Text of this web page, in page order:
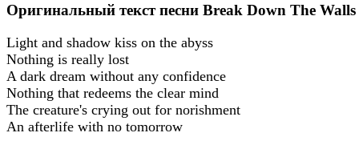
Оригинальный текст песни Break Down The Walls
Light and shadow kiss on the abyss
Nothing is really lost
A dark dream without any confidence
Nothing that redeems the clear mind
The creature's crying out for norishment
An afterlife with no tomorrow